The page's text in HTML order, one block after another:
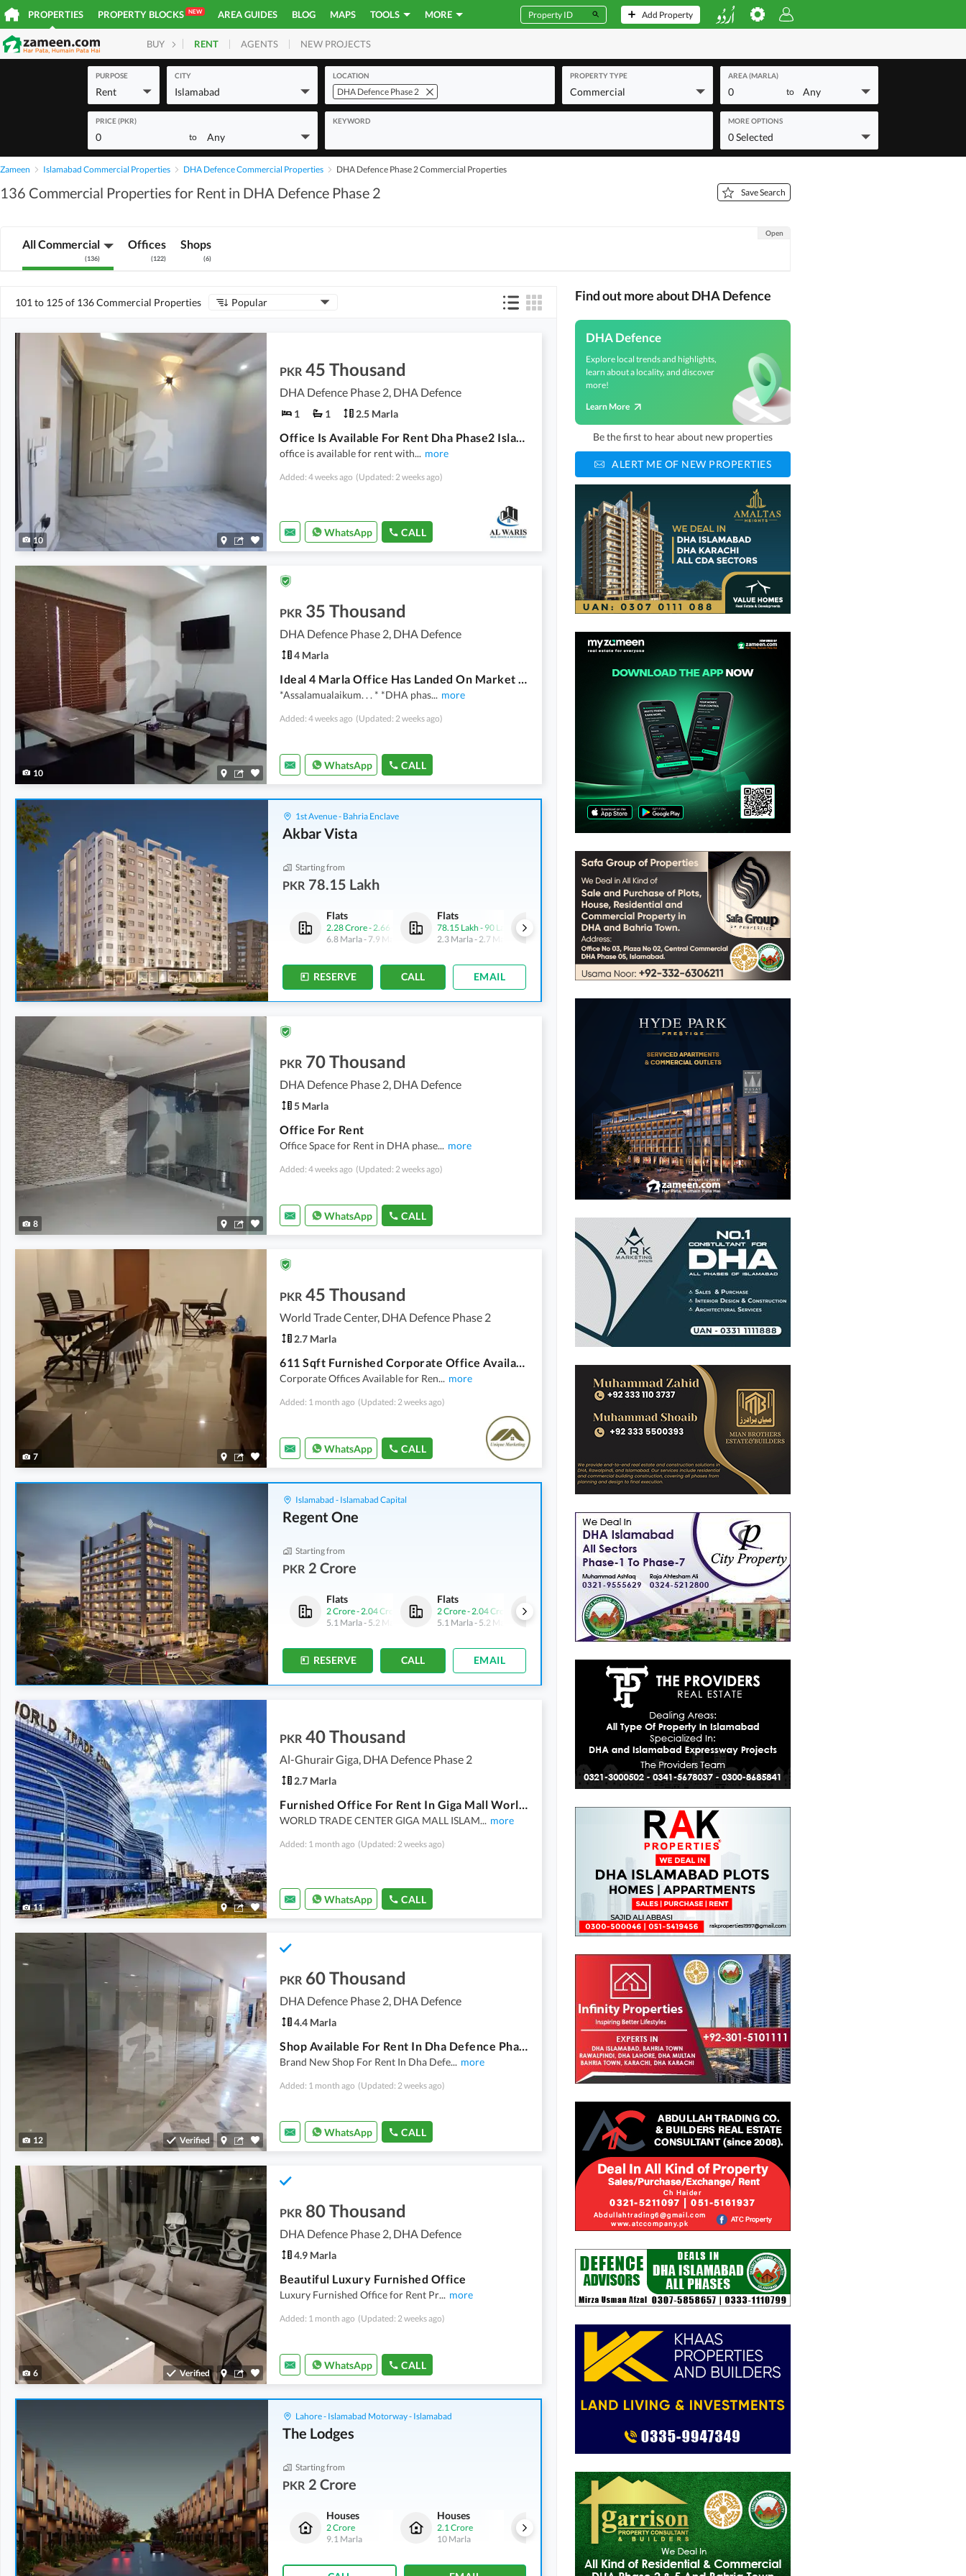
PROPERTIES PROPERTY BLOCKS NEW AREA GUIDES BLOG MAPS TOOLS MORE Add Property
BUY HOMES PLOTS COMMERCIAL
RENT AGENTS NEW PROJECTS
PURPOSE
Rent
CITY
Islamabad
LOCATION
DHA Defence Phase 2
PROPERTY TYPE
Commercial
AREA (MARLA)
0 to Any
PRICE (PKR)
0 to Any
KEYWORD MORE OPTIONS
0 Selected
Zameen Islamabad Commercial Properties DHA Defence Commercial Properties DHA Defence Phase 2 Commercial Properties
136 Commercial Properties for Rent in DHA Defence Phase 2 Save Search
All Commercial
(136)
Offices
(122)
Shops
(6)
Open
101 to 125 of 136 Commercial Properties Popular
10
PKR 45 Thousand
DHA Defence Phase 2, DHA Defence
1 1 2.5 Marla
Office Is Available For Rent Dha Phase2 Islamabd
office is available for rent with... more
Added: 4 weeks ago (Updated: 2 weeks ago)
WhatsApp CALL
10
PKR 35 Thousand
DHA Defence Phase 2, DHA Defence
4 Marla
Ideal 4 Marla Office Has Landed On Market In DHA Defence Phase 2, Islamabad
*Assalamualaikum. . . * *DHA phas... more
Added: 4 weeks ago (Updated: 2 weeks ago)
WhatsApp CALL
1st Avenue - Bahria Enclave
Akbar Vista
Starting from
PKR 78.15 Lakh
Flats
78.15 Lakh -90 Lakh
2.3 Marla-2.7 Marla
Flats
1.68 Crore-1.89 Crore
5 Marla- 5.6 Marla
Flats
2.28 Crore- 2.66 Crore
6.8 Marla- 7.9 Marla
Flats
78.15 Lakh - 90 Lakh
2.3 Marla- 2.7 Marla
1.68 Crore-1.89 Crore
-5.6 Marla
RESERVE CALL EMAIL
8
PKR 70 Thousand
DHA Defence Phase 2, DHA Defence
5 Marla
Office For Rent
Office Space for Rent in DHA phase... more
Added: 4 weeks ago (Updated: 2 weeks ago)
WhatsApp CALL
7
PKR 45 Thousand
World Trade Center, DHA Defence Phase 2
2.7 Marla
611 Sqft Furnished Corporate Office Available For Rent In World Trade Centre Giga Mall
Corporate Offices Available for Ren... more
Added: 1 month ago (Updated: 2 weeks ago)
WhatsApp CALL
Islamabad - Islamabad Capital
Regent One
Starting from
PKR 2 Crore
Flats
2 Crore-2.04 Crore
5.1 Marla-5.2 Marla
Flats
2 Crore -2.04 Crore
5.1 Marla-5.2 Marla
Flats
2 Crore- 2.04 Crore
5.1 Marla- 5.2 Marla
Flats
2 Crore- 2.04 Crore
5.1 Marla- 5.2 Marla
-2.04 Crore
5.1 Marla-5.2 Marla
RESERVE CALL EMAIL
11
PKR 40 Thousand
Al-Ghurair Giga, DHA Defence Phase 2
2.7 Marla
Furnished Office For Rent In Giga Mall World Trade Center
WORLD TRADE CENTER GIGA MALL ISLAM... more
Added: 1 month ago (Updated: 2 weeks ago)
WhatsApp CALL
12 Verified
PKR 60 Thousand
DHA Defence Phase 2, DHA Defence
4.4 Marla
Shop Available For Rent In Dha Defence Phase 2 Islamabad Walking Distance From Giga Mall
Brand New Shop For Rent In Dha Defe... more
Added: 1 month ago (Updated: 2 weeks ago)
WhatsApp CALL
6 Verified
PKR 80 Thousand
DHA Defence Phase 2, DHA Defence
4.9 Marla
Beautiful Luxury Furnished Office
Luxury Furnished Office for Rent Pr... more
Added: 1 month ago (Updated: 2 weeks ago)
WhatsApp CALL
Lahore - Islamabad Motorway - Islamabad
The Lodges
Starting from
PKR 2 Crore
Houses
2 Crore
9.1 Marla
Houses
2.1 Crore
10 Marla
Houses
2 Crore
9.1 Marla
Houses
2.1 Crore
10 Marla
Houses
2 Crore
9.1 Marla
Find out more about DHA Defence
DHA Defence
Explore local trends and highlights,
learn about a locality, and discover
more!
Learn More
Be the first to hear about new properties
ALERT ME OF NEW PROPERTIES